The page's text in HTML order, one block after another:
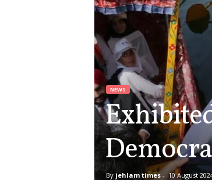
NEWS
By jehlam times- 10 August